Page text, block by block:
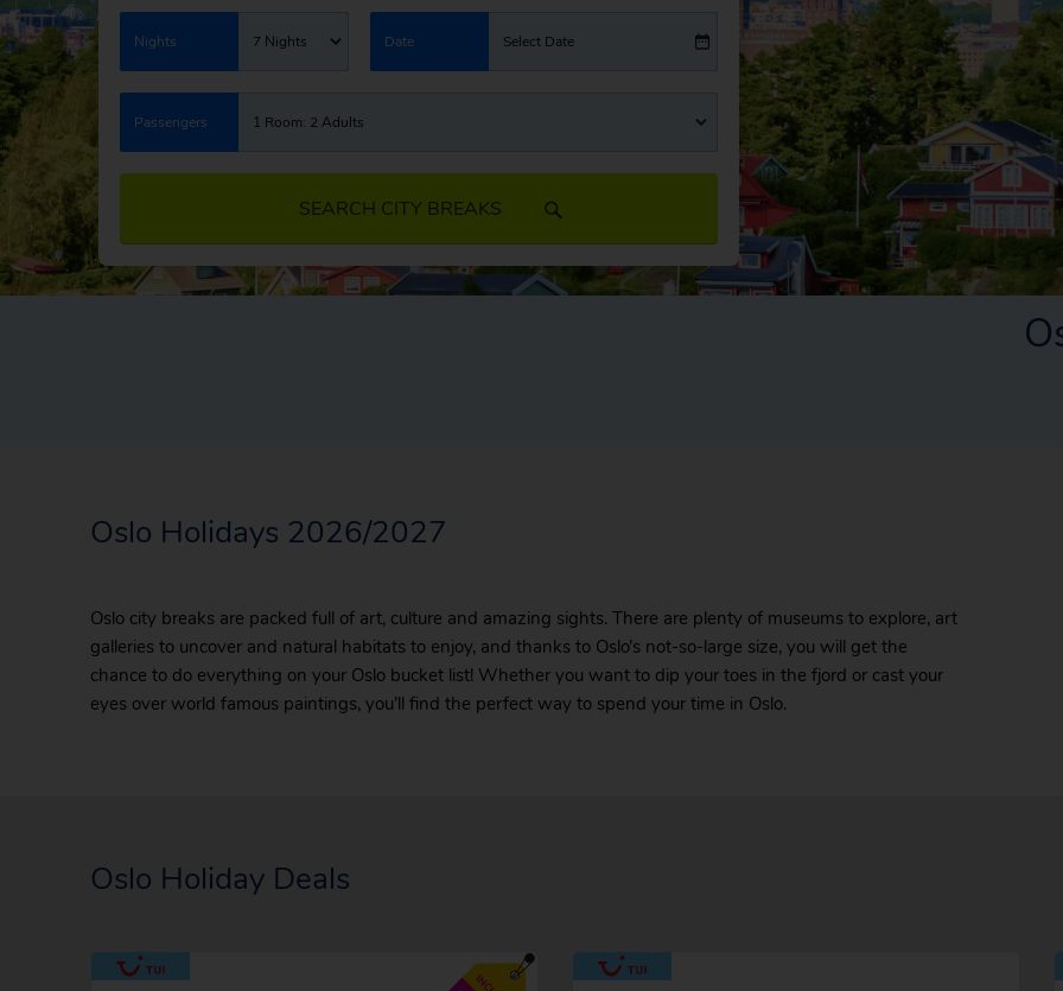
Nights 7 Nights Date Select Date
Passengers 1 Room: 2 Adults
SEARCH CITY BREAKS
Oslo Holidays 2026/2027
Oslo city breaks are packed full of art, culture and amazing sights. There are plenty of museums to explore, art
galleries to uncover and natural habitats to enjoy, and thanks to Oslo’s not-so-large size, you will get the
chance to do everything on your Oslo bucket list! Whether you want to dip your toes in the fjord or cast your
eyes over world famous paintings, you’ll find the perfect way to spend your time in Oslo.
Oslo Holiday Deals